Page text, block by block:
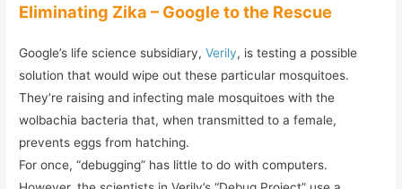
Eliminating Zika – Google to the Rescue
Google’s life science subsidiary,Verily, is testing a possible
solution that would wipe out these particular mosquitoes.
They’re raising and infecting male mosquitoes with the
wolbachia bacteria that, when transmitted to a female,
prevents eggs from hatching.
For once, “debugging” has little to do with computers.